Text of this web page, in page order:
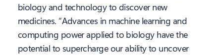
biology and technology to discover new
medicines. “Advances in machine learning and
computing power applied to biology have the
potential to supercharge our ability to uncover